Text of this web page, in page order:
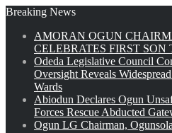
Breaking News
AMORAN OGUN
CELEBRATES FIRST
Odeda Legislative Council
Oversight Reveals
Wards
Abiodun Declares Ogun
Forces Rescue Abducted
Ogun LG Chairman,